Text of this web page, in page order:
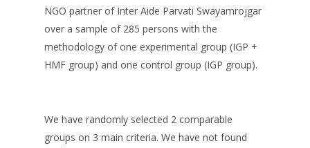
NGO partner of Inter Aide Parvati Swayamrojgar
over a sample of 285 persons with the
methodology of one experimental group (IGP +
HMF group) and one control group (IGP group).
We have randomly selected 2 comparable
groups on 3 main criteria. We have not found